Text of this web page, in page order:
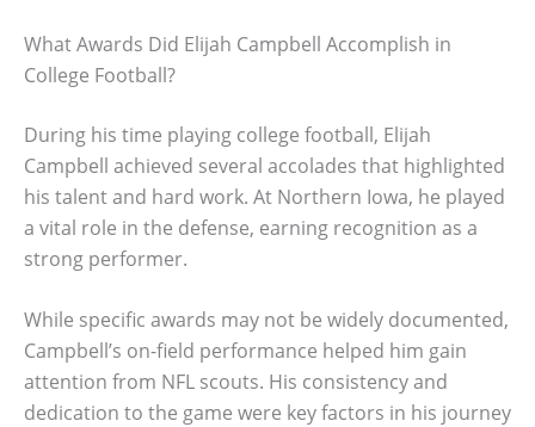
What Awards Did Elijah Campbell Accomplish in
College Football?
During his time playing college football, Elijah
Campbell achieved several accolades that highlighted
his talent and hard work. At Northern Iowa, he played
a vital role in the defense, earning recognition as a
strong performer.
While specific awards may not be widely documented,
Campbell’s on-field performance helped him gain
attention from NFL scouts. His consistency and
dedication to the game were key factors in his journey